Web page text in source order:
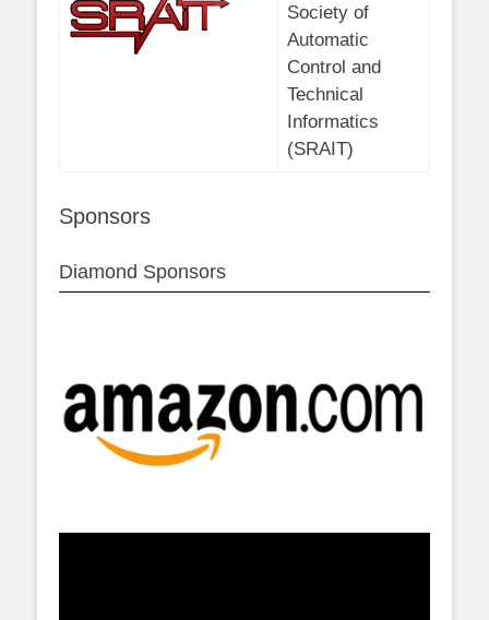
Society of
Automatic
Control and
Technical
Informatics
(SRAIT)
Sponsors
Diamond Sponsors